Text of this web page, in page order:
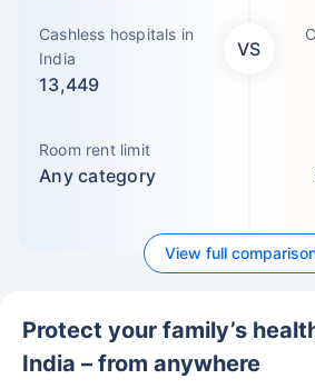
Cashless hospitals in
India
13,449
Room rent limit
Any category
VS
View full
Protect your family’s
India – from anywhere